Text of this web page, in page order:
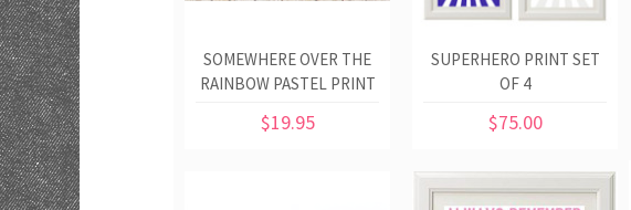
SOMEWHERE OVER THE
RAINBOW PASTEL PRINT
$19.95
SUPERHERO PRINT SET
OF 4
$75.00